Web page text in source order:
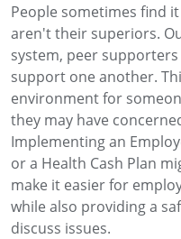
People sometimes find
aren't their superiors.
system, peer
support one another.
environment for
they may have
Implementing an
or a Health Cash Plan
make it easier for
while also providing a
discuss issues.